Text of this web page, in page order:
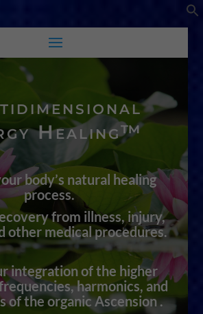
Healing™
body’s natural healing
process.
from illness, injury,
other medical procedures.
integration of the higher
harmonics, and
of the organic Ascension .